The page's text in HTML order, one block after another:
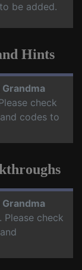
be added.
Hints
Grandma
check
codes to
Grandma
. Please check